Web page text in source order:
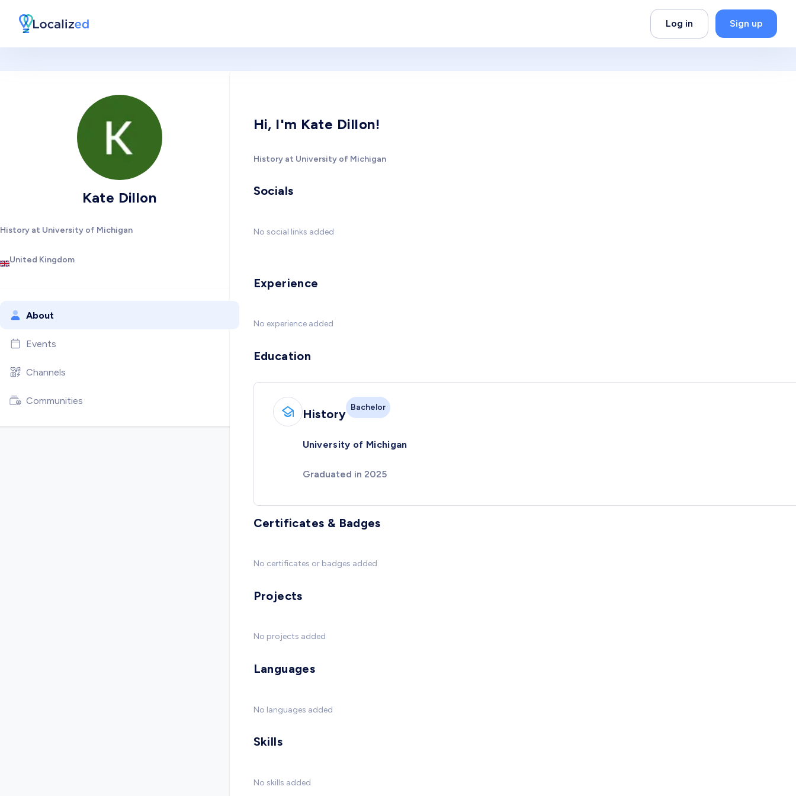
Log in Sign up
Kate Dillon
History at University of Michigan
United Kingdom
About
Events
Channels
Communities
Hi, I'm Kate Dillon!
History at University of Michigan
Socials
No social links added
Experience
No experience added
Education
History Bachelor
University of Michigan
Graduated in 2025
Certificates & Badges
No certificates or badges added
Projects
No projects added
Languages
No languages added
Skills
No skills added